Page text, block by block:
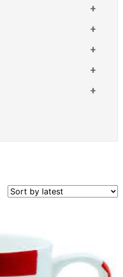
+
+
+
+
+